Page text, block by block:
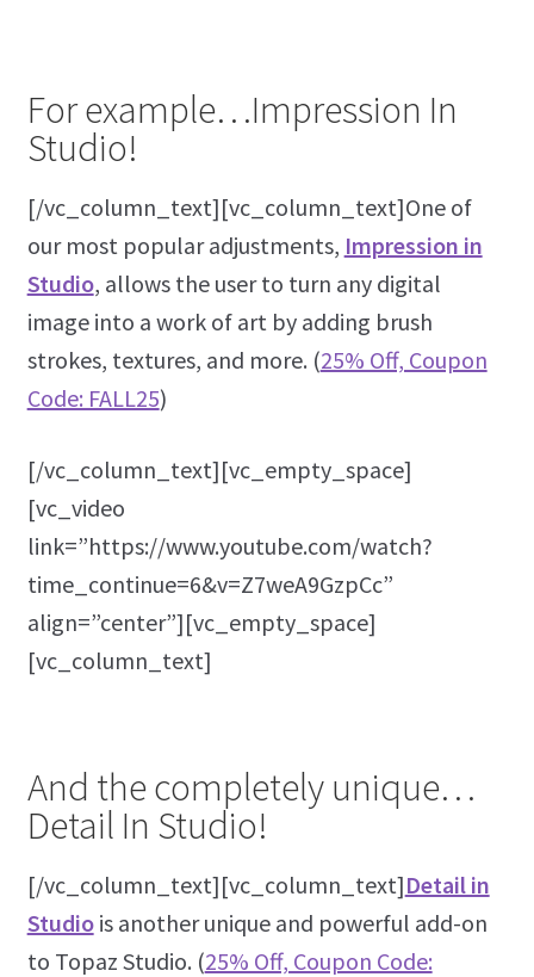
For example…Impression In
Studio!
[/vc_column_text][vc_column_text]One of
our most popular adjustments, Impression in
Studio, allows the user to turn any digital
image into a work of art by adding brush
strokes, textures, and more. (25% Off, Coupon
Code: FALL25)
[/vc_column_text][vc_empty_space]
[vc_video
link=”https://www.youtube.com/watch?
time_continue=6&v=Z7weA9GzpCc”
align=”center”][vc_empty_space]
[vc_column_text]
And the completely unique…
Detail In Studio!
[/vc_column_text][vc_column_text]Detail in
Studiois another unique and powerful add-on
to Topaz Studio. (25% Off, Coupon Code: